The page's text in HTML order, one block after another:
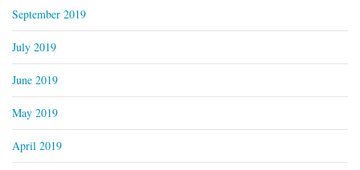
September 2019
July 2019
June 2019
May 2019
April 2019